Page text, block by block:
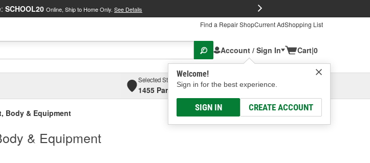
SCHOOL20 Online, Ship to Home Only. See Details
Find a Repair ShopCurrent AdShopping List
Account / Sign In
Welcome!
Sign in for the best experience.
SIGN IN CREATE ACCOUNT
Cart|0
Selected Store
1455 Parsons Ave, Columbus, OHSelect or Add New
Body & Equipment
& Equipment